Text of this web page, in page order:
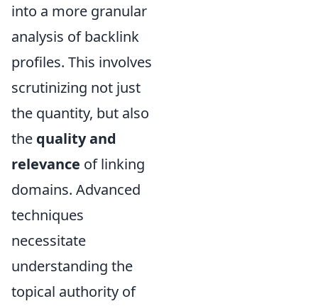
into a more granular
analysis of backlink
profiles. This involves
scrutinizing not just
the quantity, but also
the quality and
relevance of linking
domains. Advanced
techniques
necessitate
understanding the
topical authority of